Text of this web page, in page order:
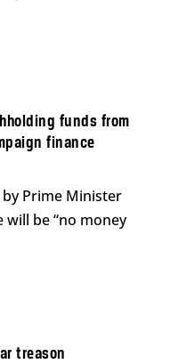
funds from
finance
Prime Minister
will be “no money
treason